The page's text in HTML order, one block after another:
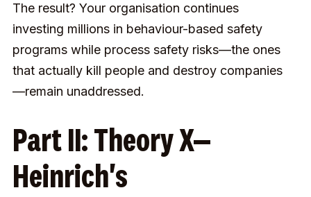
The result? Your organisation continues
investing millions in behaviour-based safety
programs while process safety risks—the ones
that actually kill people and destroy companies
—remain unaddressed.
Part II: Theory X—
Heinrich's